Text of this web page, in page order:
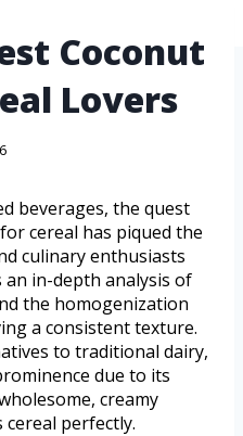
Coconut
Lovers
beverages, the quest
cereal has piqued the
culinary enthusiasts
an in-depth analysis of
the homogenization
a consistent texture.
to traditional dairy,
due to its
creamy
perfectly.